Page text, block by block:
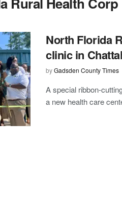
North Florida
clinic in
byGadsden County Times
A special ribbon-
a new health care